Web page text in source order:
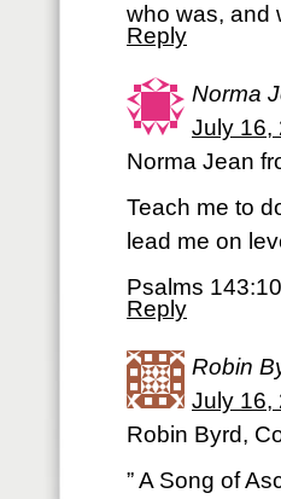
who was, and
Reply
Norma
July 16,
Norma Jean
Teach me to
lead me on
Psalms
Reply
Robin
July 16,
Robin Byrd,
” A Song of